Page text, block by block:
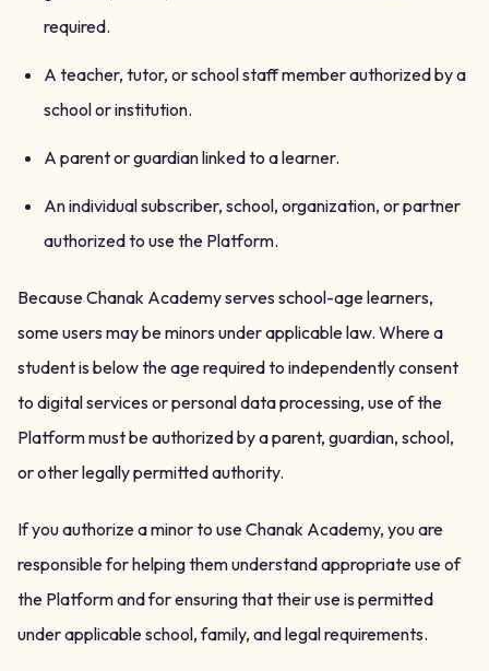
required.
A teacher, tutor, or school staff member authorized by a
school or institution.
A parent or guardian linked to a learner.
An individual subscriber, school, organization, or partner
authorized to use the Platform.
Because Chanak Academy serves school-age learners,
some users may be minors under applicable law. Where a
student is below the age required to independently consent
to digital services or personal data processing, use of the
Platform must be authorized by a parent, guardian, school,
or other legally permitted authority.
If you authorize a minor to use Chanak Academy, you are
responsible for helping them understand appropriate use of
the Platform and for ensuring that their use is permitted
under applicable school, family, and legal requirements.